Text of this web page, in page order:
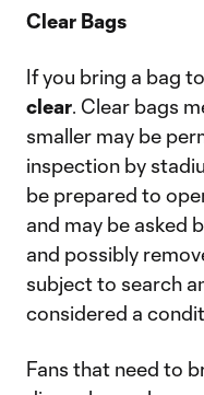
Clear Bags
If you bring a bag
clear. Clear bags
smaller may be
inspection by
be prepared to
and may be asked
and possibly
subject to search
considered a
Fans that need to